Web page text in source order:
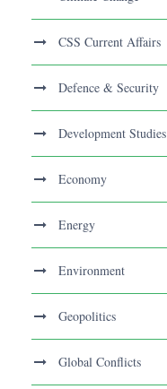
CSS Current Affairs
Defence & Security
Development Studies
Economy
Energy
Environment
Geopolitics
Global Conflicts